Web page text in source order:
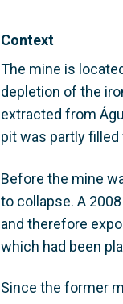
Context
The mine is
depletion of the
extracted from
pit was partly filled
Before the mine
to collapse. A
and therefore
which had been
Since the former